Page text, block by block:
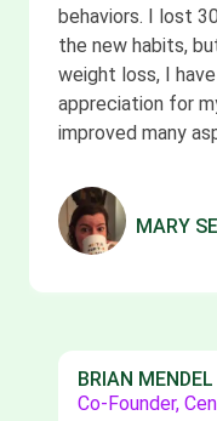
BRIAN MENDEL
Co-Founder,
behaviors. I lost
the new habits,
weight loss, I
appreciation for
improved many
MARY